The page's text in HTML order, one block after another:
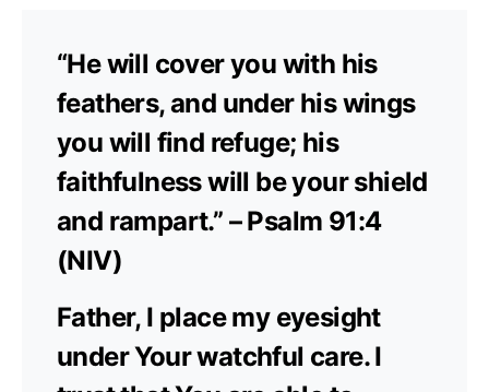
“He will cover you with his
feathers, and under his wings
you will find refuge; his
faithfulness will be your shield
and rampart.” – Psalm 91:4
(NIV)
Father, I place my eyesight
under Your watchful care. I